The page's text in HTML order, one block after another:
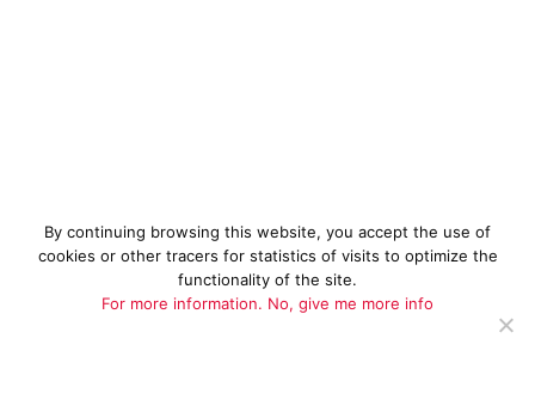
By continuing browsing this website, you accept the use of
cookies or other tracers for statistics of visits to optimize the
functionality of the site.
For more information. No, give me more info